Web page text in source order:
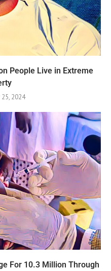
People Live in Extreme
2024
For 10.3 Million Through